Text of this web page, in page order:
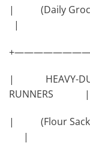
| (Daily
|
| HEAVY-DUTY
RUNNERS |
| (Flour Sacks /
|